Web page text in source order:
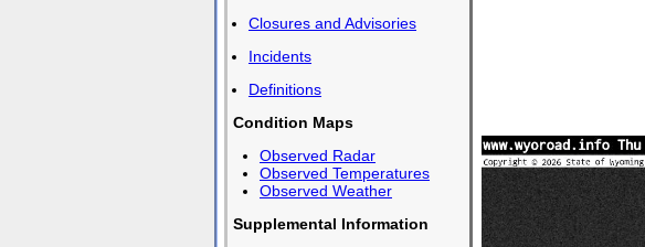
Closures and Advisories
Incidents
Definitions
Condition Maps
Observed Radar
Observed Temperatures
Observed Weather
Supplemental Information